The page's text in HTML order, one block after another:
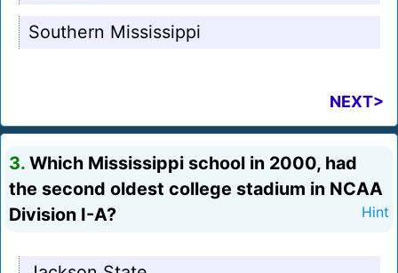
Southern Mississippi
NEXT>
3. Which Mississippi school in 2000, had
the second oldest college stadium in NCAA
Division I-A?
Hint